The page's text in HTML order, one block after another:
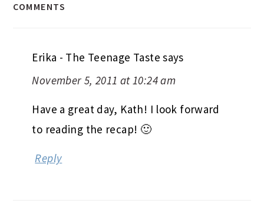
COMMENTS
Erika - The Teenage Taste says
November 5, 2011 at 10:24 am
Have a great day, Kath! I look forward
to reading the recap! 🙂
Reply